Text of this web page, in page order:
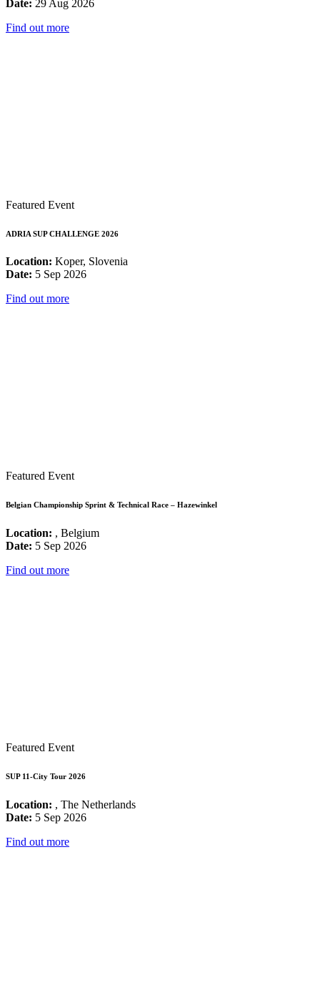
Date: 29 Aug 2026
Find out more
Featured Event
ADRIA SUP CHALLENGE 2026
Location: Koper, Slovenia
Date: 5 Sep 2026
Find out more
Featured Event
Belgian Championship Sprint & Technical Race – Hazewinkel
Location: , Belgium
Date: 5 Sep 2026
Find out more
Featured Event
SUP 11-City Tour 2026
Location: , The Netherlands
Date: 5 Sep 2026
Find out more